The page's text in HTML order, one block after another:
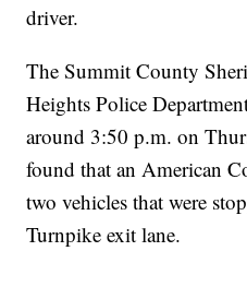
driver.
The Summit County
Heights Police
around 3:50 p.m. on
found that an American
two vehicles that were
Turnpike exit lane.